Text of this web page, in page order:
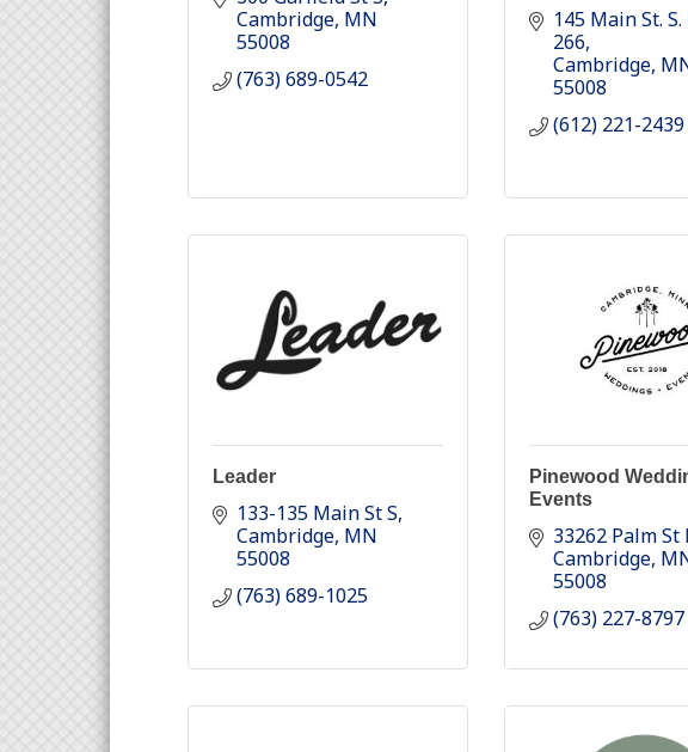
Cambridge MN
55008
(763) 689-0542
145 Main St. S.
266
Cambridge
55008
(612) 221-2439
Leader
133-135 Main St S
Cambridge MN
55008
(763) 689-1025
Pinewood
Events
33262 Palm St
Cambridge
55008
(763) 227-8797